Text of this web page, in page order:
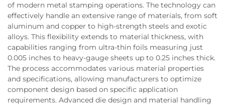
of modern metal stamping operations. The technology can
effectively handle an extensive range of materials, from soft
aluminum and copper to high-strength steels and exotic
alloys. This flexibility extends to material thickness, with
capabilities ranging from ultra-thin foils measuring just
0.005 inches to heavy-gauge sheets up to 0.25 inches thick.
The process accommodates various material properties
and specifications, allowing manufacturers to optimize
component design based on specific application
requirements. Advanced die design and material handling